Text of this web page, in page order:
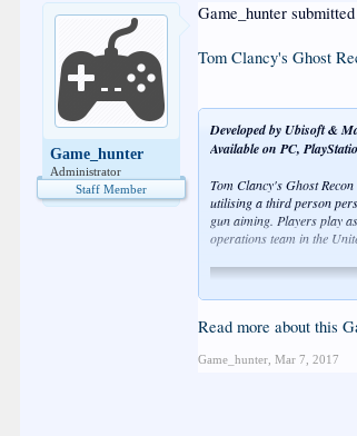
Game_hunter
Administrator
Staff Member
Game_hunter
Tom Clancy's Ghost
Developed by Ubisoft &
Available on PC,
Tom Clancy's Ghost
utilising a third person
gun aiming. Players play
operations team in the
Read more about this
Game_hunter Mar 7, 2017